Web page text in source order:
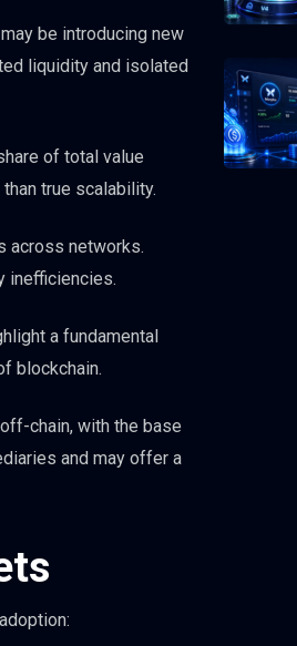
be introducing new
liquidity and isolated
of total value
true scalability.
across networks.
inefficiencies.
a fundamental
blockchain.
chain, with the base
and may offer a